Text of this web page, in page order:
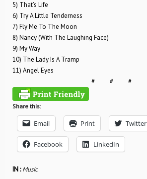
5) That’s Life
6) Try A Little Tenderness
7) Fly Me To The Moon
8) Nancy (With The Laughing Face)
9) My Way
10) The Lady Is A Tramp
11) Angel Eyes
# # #
Share this:
Email Print Twitter
Facebook LinkedIn
IN :Music